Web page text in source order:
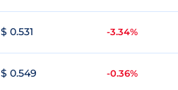
$ 0.531 -3.34%
$ 0.549 -0.36%